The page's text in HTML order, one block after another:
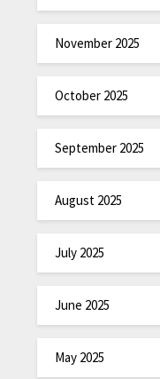
November 2025
October 2025
September 2025
August 2025
July 2025
June 2025
May 2025